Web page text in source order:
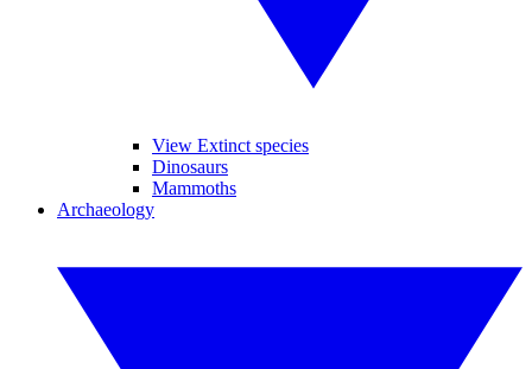
View Extinct species
Dinosaurs
Mammoths
Archaeology